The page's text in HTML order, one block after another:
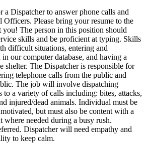
a Dispatcher to answer phone calls and
Please bring your resume to the
you! The person in this position should
skills and be proficient at typing. Skills
difficult situations, entering and
our computer database, and having a
shelter. The Dispatcher is responsible for
telephone calls from the public and
The job will involve dispatching
a variety of calls including: bites, attacks,
injured/dead animals. Individual must be
but must also be content with a
where needed during a busy rush.
Dispatcher will need empathy and
to keep calm.